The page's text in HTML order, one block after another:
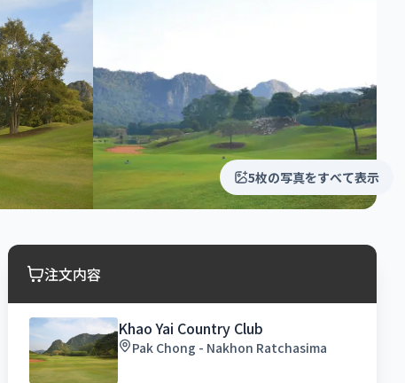
5枚の写真をすべて表示
注文内容
Khao Yai Country Club
Pak Chong - Nakhon Ratchasima